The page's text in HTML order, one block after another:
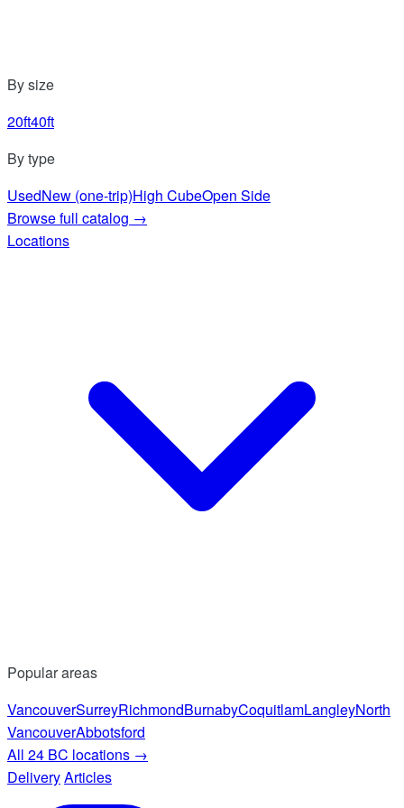
By size
20ft40ft
By type
UsedNew (one-trip)High CubeOpen Side
Browse full catalog →
Locations
Popular areas
VancouverSurreyRichmondBurnabyCoquitlamLangleyNorth
VancouverAbbotsford
All 24 BC locations →
DeliveryArticles